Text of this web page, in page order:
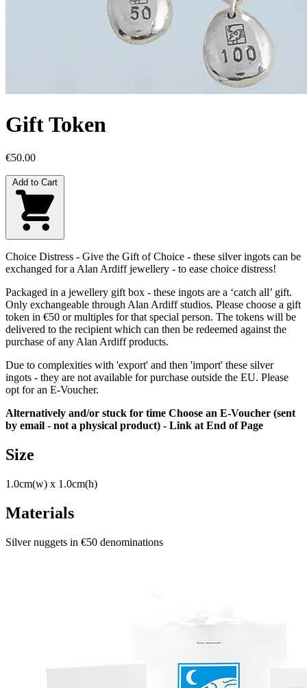
Gift Token
€50.00
Add to Cart
Choice Distress - Give the Gift of Choice - these silver ingots can be
exchanged for a Alan Ardiff jewellery - to ease choice distress!
Packaged in a jewellery gift box - these ingots are a ‘catch all’ gift.
Only exchangeable through Alan Ardiff studios. Please choose a gift
token in €50 or multiples for that special person. The tokens will be
delivered to the recipient which can then be redeemed against the
purchase of any Alan Ardiff products.
Due to complexities with 'export' and then 'import' these silver
ingots - they are not available for purchase outside the EU. Please
opt for an E-Voucher.
Alternatively and/or stuck for time Choose an E-Voucher (sent
by email - not a physical product) - Link at End of Page
Size
1.0cm(w) x 1.0cm(h)
Materials
Silver nuggets in €50 denominations